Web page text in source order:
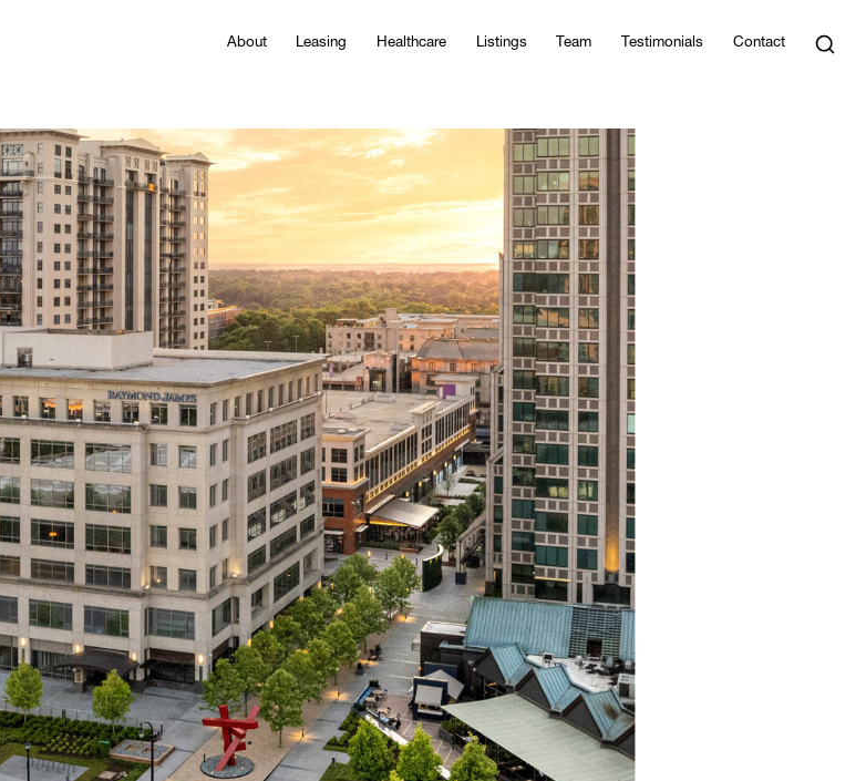
About Leasing Healthcare Listings Team Testimonials Contact